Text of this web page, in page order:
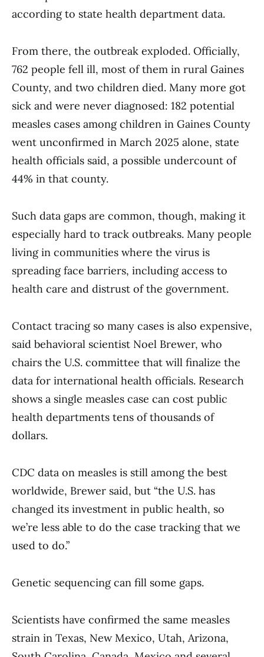
according to state health department data.
From there, the outbreak exploded. Officially,
762 people fell ill, most of them in rural Gaines
County, and two children died. Many more got
sick and were never diagnosed: 182 potential
measles cases among children in Gaines County
went unconfirmed in March 2025 alone, state
health officials said, a possible undercount of
44% in that county.
Such data gaps are common, though, making it
especially hard to track outbreaks. Many people
living in communities where the virus is
spreading face barriers, including access to
health care and distrust of the government.
Contact tracing so many cases is also expensive,
said behavioral scientist Noel Brewer, who
chairs the U.S. committee that will finalize the
data for international health officials. Research
shows a single measles case can cost public
health departments tens of thousands of
dollars.
CDC data on measles is still among the best
worldwide, Brewer said, but “the U.S. has
changed its investment in public health, so
we’re less able to do the case tracking that we
used to do.”
Genetic sequencing can fill some gaps.
Scientists have confirmed the same measles
strain in Texas, New Mexico, Utah, Arizona,